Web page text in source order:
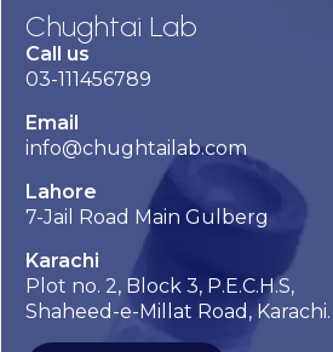
Chughtai Lab
Call us
03-111456789
Email
info@chughtailab.com
Lahore
7-Jail Road Main Gulberg
Karachi
Plot no. 2, Block 3, P.E.C.H.S,
Shaheed-e-Millat Road, Karachi.